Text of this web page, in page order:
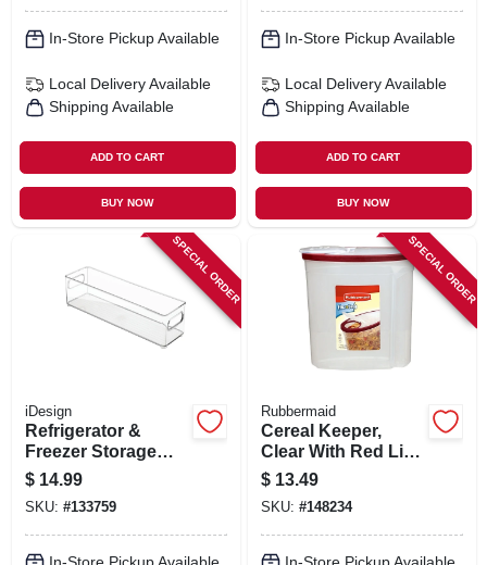
In-Store Pickup Available
Local Delivery Available
Shipping Available
ADD TO CART
BUY NOW
In-Store Pickup Available
Local Delivery Available
Shipping Available
ADD TO CART
BUY NOW
SPECIAL ORDER
iDesign
Refrigerator &
Freezer Storage
Bin, 14.5 X 4 X 4 In.
$ 14.99
SKU: #133759
In-Store Pickup Available
SPECIAL ORDER
Rubbermaid
Cereal Keeper,
Clear With Red Lid,
1.5-gal.
$ 13.49
SKU: #148234
In-Store Pickup Available